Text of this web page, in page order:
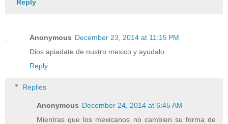
Reply
Anonymous December 23, 2014 at 11:15 PM
Dios apiadate de nustro mexico y ayudalo.
Reply
Replies
Anonymous December 24, 2014 at 6:45 AM
Mientras que los mexicanos no cambien su forma de